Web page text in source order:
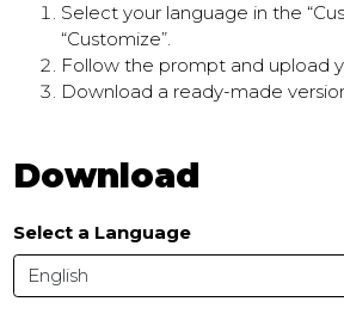
Select your language in the
“Customize”.
Follow the prompt and upload
Download a ready-made
Download
Select a Language
English